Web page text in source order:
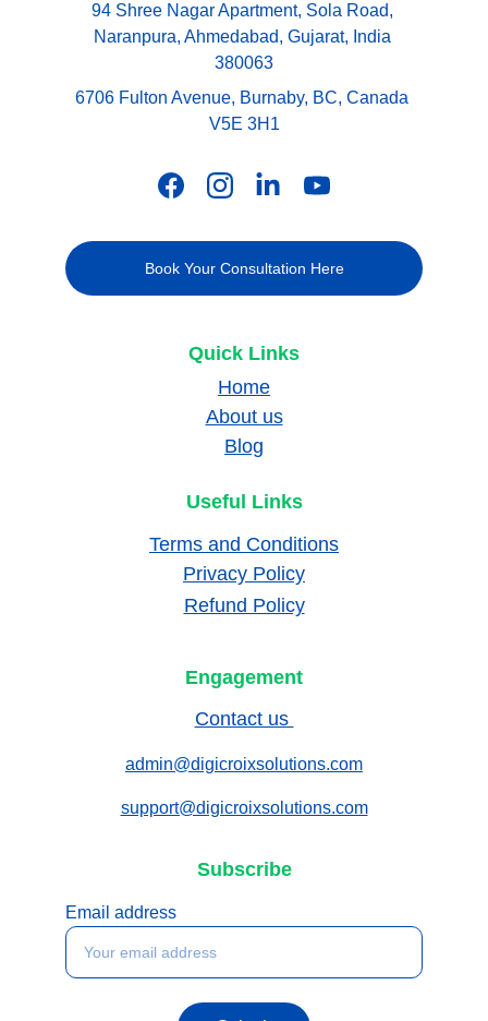
94 Shree Nagar Apartment, Sola Road,
Naranpura, Ahmedabad, Gujarat, India
380063
6706 Fulton Avenue, Burnaby, BC, Canada
V5E 3H1
Book Your Consultation Here
Quick Links
admin@digicroixsolutions.com
Home
About us
Blog
Contact us
Useful Links
Terms and Conditions
Privacy Policy
Refund Policy
Engagement
Email address
Subscribe
support@digicroixsolutions.com